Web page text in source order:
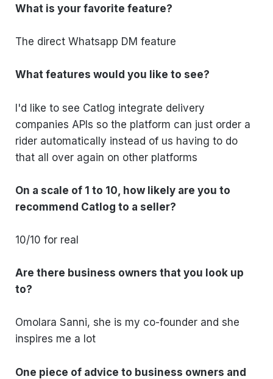
What is your favorite feature?
The direct Whatsapp DM feature
What features would you like to see?
I'd like to see Catlog integrate delivery
companies APIs so the platform can just order a
rider automatically instead of us having to do
that all over again on other platforms
On a scale of 1 to 10, how likely are you to
recommend Catlog to a seller?
10/10 for real
Are there business owners that you look up
to?
Omolara Sanni, she is my co-founder and she
inspires me a lot
One piece of advice to business owners and